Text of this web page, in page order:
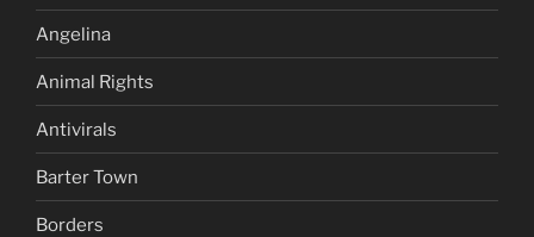
Angelina
Animal Rights
Antivirals
Barter Town
Borders